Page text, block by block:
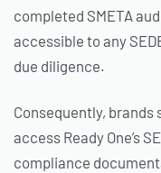
completed SMETA
accessible to any
due diligence.
Consequently, brands
access Ready One’s
compliance